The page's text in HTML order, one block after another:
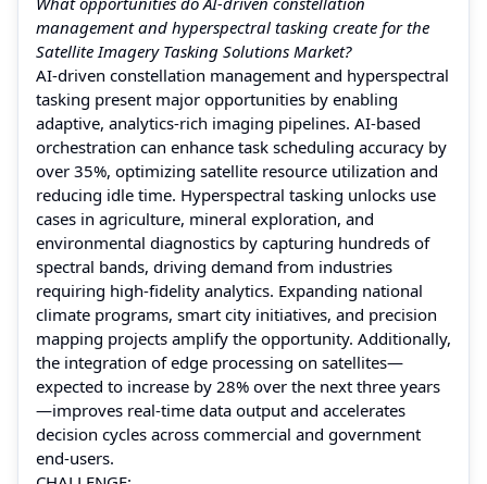
management and hyperspectral tasking create for the
Satellite Imagery Tasking Solutions Market?
AI-driven constellation management and hyperspectral
tasking present major opportunities by enabling
adaptive, analytics-rich imaging pipelines. AI-based
orchestration can enhance task scheduling accuracy by
over 35%, optimizing satellite resource utilization and
reducing idle time. Hyperspectral tasking unlocks use
cases in agriculture, mineral exploration, and
environmental diagnostics by capturing hundreds of
spectral bands, driving demand from industries
requiring high-fidelity analytics. Expanding national
climate programs, smart city initiatives, and precision
mapping projects amplify the opportunity. Additionally,
the integration of edge processing on satellites—
expected to increase by 28% over the next three years
—improves real-time data output and accelerates
decision cycles across commercial and government
end-users.